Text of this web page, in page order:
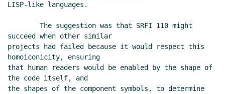
LISP-like languages.
succeed when other similar
projects had failed because it would respect this
homoiconicity, ensuring
that human readers would be enabled by the shape of
the code itself, and
the shapes of the component symbols, to determine